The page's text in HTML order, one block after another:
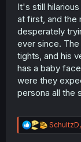
It's still
at first, and the
desperately
ever since.
tights, and his
has a baby
were they
persona all the
R
e
SchultzD,